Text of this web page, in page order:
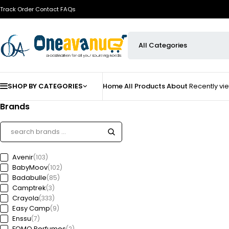
Track Order ContactFAQs
SHOP BY CATEGORIES HomeAll ProductsAbout Recently
Brands
Avenir(103)
BabyMoov(102)
Badabulle(85)
Camptrek(3)
Crayola(333)
Easy Camp(9)
Enssu(7)